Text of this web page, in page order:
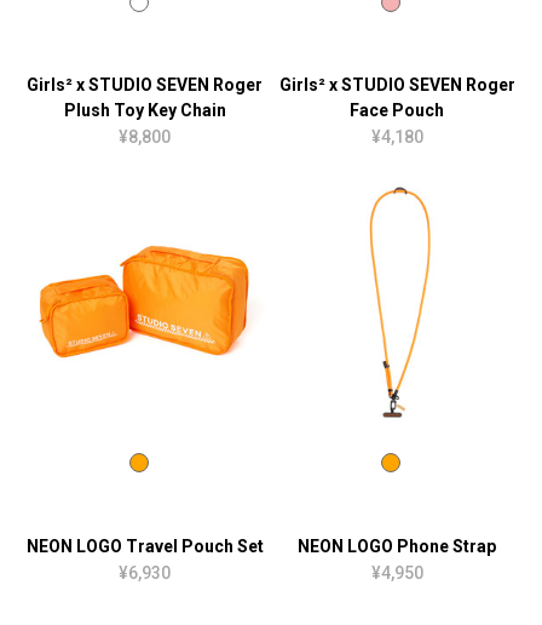
Girls² x STUDIO SEVEN Roger
Plush Toy Key Chain
¥8,800
Girls² x STUDIO SEVEN Roger
Face Pouch
¥4,180
NEON LOGO Travel Pouch Set
¥6,930
NEON LOGO Phone Strap
¥4,950